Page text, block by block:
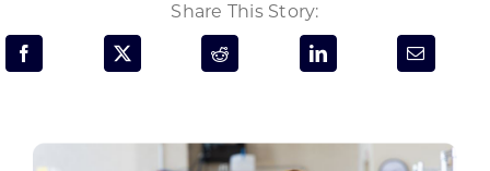
FOR:
Share This Story: